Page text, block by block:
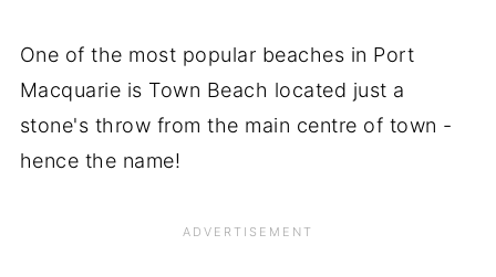
One of the most popular beaches in Port
Macquarie is Town Beach located just a
stone's throw from the main centre of town -
hence the name!